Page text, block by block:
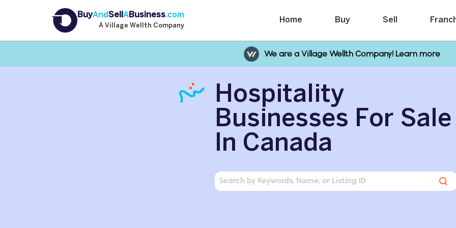
BuyAnd Sell A Business.com
A Village Wellth Company
Home Buy Sell
We are a Village Wellth Company! Learn more
Hospitality
Businesses For Sale
In Canada